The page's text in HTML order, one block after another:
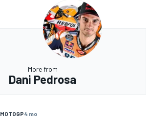
More from
Dani Pedrosa
MOTOGP4 mo